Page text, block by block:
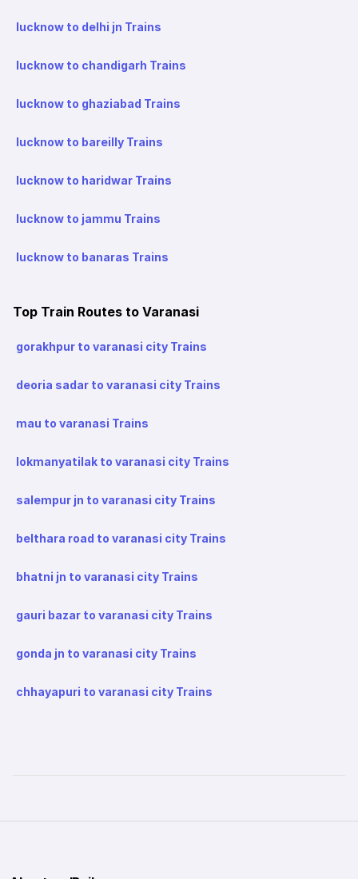
lucknow to delhi jn Trains
lucknow to chandigarh Trains
lucknow to ghaziabad Trains
lucknow to bareilly Trains
lucknow to haridwar Trains
lucknow to jammu Trains
lucknow to banaras Trains
Top Train Routes to Varanasi
gorakhpur to varanasi city Trains
deoria sadar to varanasi city Trains
mau to varanasi Trains
lokmanyatilak to varanasi city Trains
salempur jn to varanasi city Trains
belthara road to varanasi city Trains
bhatni jn to varanasi city Trains
gauri bazar to varanasi city Trains
gonda jn to varanasi city Trains
chhayapuri to varanasi city Trains